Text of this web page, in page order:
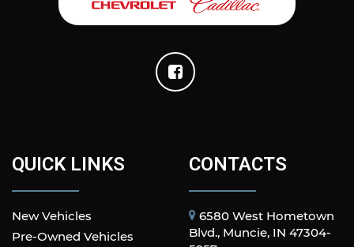
QUICK LINKS
New Vehicles
Pre-Owned Vehicles
CONTACTS
6580 West Hometown
Blvd., Muncie, IN 47304-